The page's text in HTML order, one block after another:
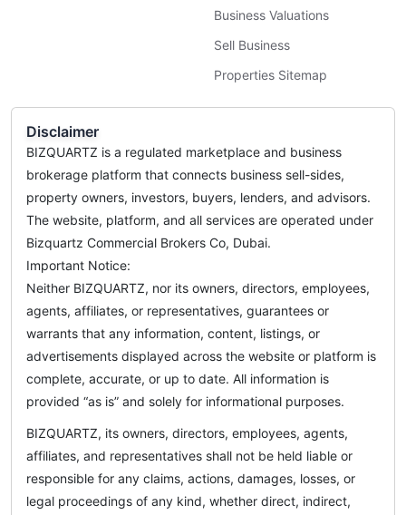
Business Valuations
Sell Business
Properties Sitemap
Disclaimer
BIZQUARTZ is a regulated marketplace and business
brokerage platform that connects business sell-sides,
property owners, investors, buyers, lenders, and advisors.
The website, platform, and all services are operated under
Bizquartz Commercial Brokers Co, Dubai.
Important Notice:
Neither BIZQUARTZ, nor its owners, directors, employees,
agents, affiliates, or representatives, guarantees or
warrants that any information, content, listings, or
advertisements displayed across the website or platform is
complete, accurate, or up to date. All information is
provided “as is” and solely for informational purposes.
BIZQUARTZ, its owners, directors, employees, agents,
affiliates, and representatives shall not be held liable or
responsible for any claims, actions, damages, losses, or
legal proceedings of any kind, whether direct, indirect,